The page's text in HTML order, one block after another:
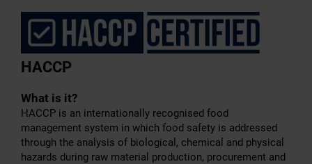
HACCP
What is it?
HACCP is an internationally recognised food
management system in which food safety is addressed
through the analysis of biological, chemical and physical
hazards during raw material production, procurement and